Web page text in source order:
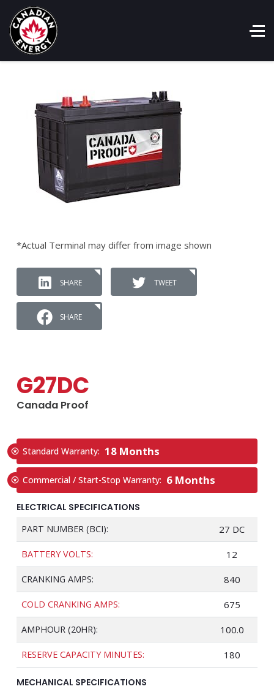
*Actual Terminal may differ from image shown
SHARE TWEET
SHARE
G27DC
Canada Proof
Standard Warranty: 18 Months
Commercial / Start-Stop Warranty: 6 Months
ELECTRICAL SPECIFICATIONS
PART NUMBER (BCI): 27 DC
BATTERY VOLTS: 12
CRANKING AMPS: 840
COLD CRANKING AMPS: 675
AMPHOUR (20HR): 100.0
RESERVE CAPACITY MINUTES: 180
MECHANICAL SPECIFICATIONS